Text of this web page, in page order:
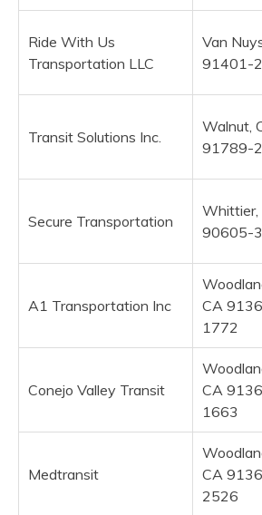
Ride With Us
Transportation LLC
Van
91401-
Transit Solutions Inc.
Walnut,
91789-
Secure Transportation
Whittier,
90605-
A1 Transportation Inc
CA
1772
Conejo Valley Transit
CA
1663
Medtransit
CA
2526